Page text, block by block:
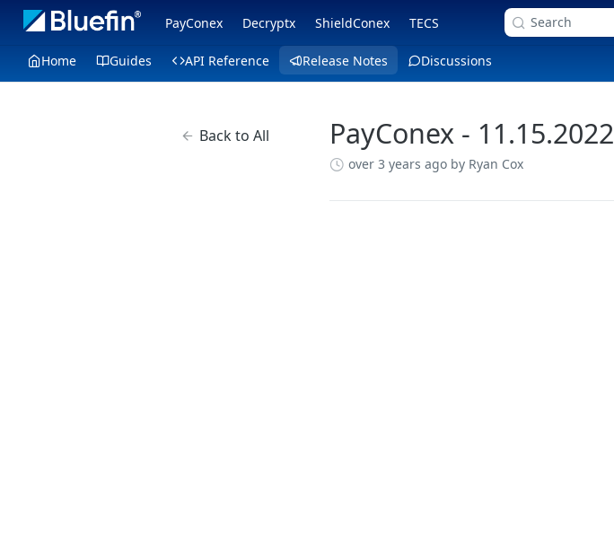
PayConex Decryptx ShieldConex TECS Search
Home Guides API Reference Release Notes Discussions
Back to All PayConex - 11.15.2022
over 3 years ago by Ryan Cox